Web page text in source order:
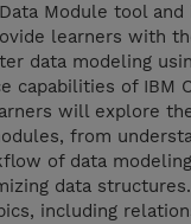
Module tool
learners with
data modeling
capabilities of IBM
will explore
from
of data
data
including